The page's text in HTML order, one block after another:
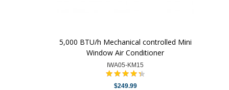
5,000 BTU/h Mechanical controlled Mini
Window Air Conditioner
IWA05-KM15
$249.99